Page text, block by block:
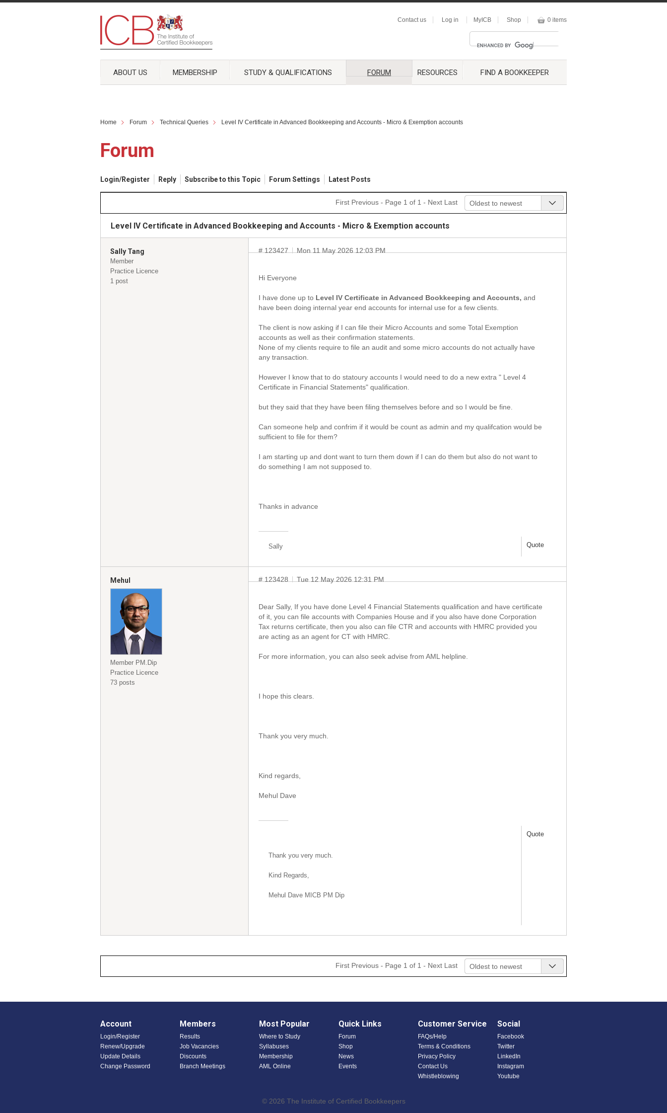
Contact us Log in MyICB Shop 0 items
ABOUT US MEMBERSHIP STUDY & QUALIFICATIONS FORUM RESOURCES FIND A BOOKKEEPER
Home Forum Technical Queries Level IV Certificate in Advanced Bookkeeping and Accounts - Micro & Exemption accounts
Forum
Login/Register Reply Subscribe to this Topic Forum Settings Latest Posts
First Previous - Page 1 of 1 - Next Last Oldest to newest
Level IV Certificate in Advanced Bookkeeping and Accounts - Micro & Exemption accounts
Sally Tang
Member
Practice Licence
1 post
# 123427 Mon 11 May 2026 12:03 PM
Hi Everyone
I have done up to Level IV Certificate in Advanced Bookkeeping and Accounts, and
have been doing internal year end accounts for internal use for a few clients.
The client is now asking if I can file their Micro Accounts and some Total Exemption
accounts as well as their confirmation statements.
None of my clients require to file an audit and some micro accounts do not actually have
any transaction.
However I know that to do statoury accounts I would need to do a new extra " Level 4
Certificate in Financial Statements" qualification.
but they said that they have been filing themselves before and so I would be fine.
Can someone help and confrim if it would be count as admin and my qualifcation would be
sufficient to file for them?
I am starting up and dont want to turn them down if I can do them but also do not want to
do something I am not supposed to.
Thanks in advance
Sally Quote
Mehul
Member PM.Dip
Practice Licence
73 posts
# 123428 Tue 12 May 2026 12:31 PM
Dear Sally, If you have done Level 4 Financial Statements qualification and have certificate
of it, you can file accounts with Companies House and if you also have done Corporation
Tax returns certificate, then you also can file CTR and accounts with HMRC provided you
are acting as an agent for CT with HMRC.
For more information, you can also seek advise from AML helpline.
I hope this clears.
Thank you very much.
Kind regards,
Mehul Dave
Thank you very much.
Kind Regards,
Mehul Dave MICB PM Dip
Quote
First Previous - Page 1 of 1 - Next Last Oldest to newest
Account
Login/Register
Renew/Upgrade
Update Details
Change Password
Members
Results
Job Vacancies
Discounts
Branch Meetings
Most Popular
Where to Study
Syllabuses
Membership
AML Online
Quick Links
Forum
Shop
News
Events
Customer Service
FAQs/Help
Terms & Conditions
Privacy Policy
Contact Us
Whistleblowing
Social
Facebook
Twitter
LinkedIn
Instagram
Youtube
© 2026 The Institute of Certified Bookkeepers